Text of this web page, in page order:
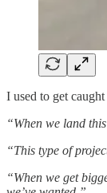
I used to get
“When we land
“This type of
“When we get